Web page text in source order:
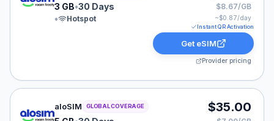
3 GB•30 Days
•
Hotspot
$8.67/GB
~$0.87/day
Instant QR Activation
Get eSIM
Provider pricing
aloSIM eSIM plan for GLOBAL: 5 GB for 30 Days,
aloSIM GLOBAL COVERAGE $35.00